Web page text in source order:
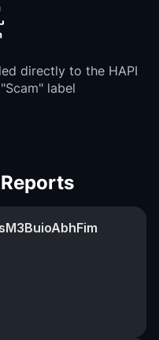
directly to the HAPI
label